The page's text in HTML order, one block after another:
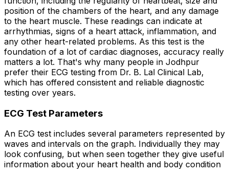
position of the chambers of the heart, and any damage
to the heart muscle. These readings can indicate at
arrhythmias, signs of a heart attack, inflammation, and
any other heart-related problems. As this test is the
foundation of a lot of cardiac diagnoses, accuracy really
matters a lot. That's why many people in Jodhpur
prefer their ECG testing from Dr. B. Lal Clinical Lab,
which has offered consistent and reliable diagnostic
testing over years.
ECG Test Parameters
An ECG test includes several parameters represented by
waves and intervals on the graph. Individually they may
look confusing, but when seen together they give useful
information about your heart health and body condition